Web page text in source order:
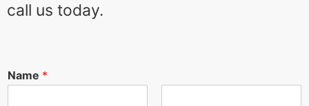
call us today.
Name *